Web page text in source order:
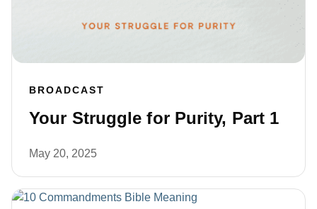
BROADCAST
Your Struggle for Purity, Part 1
May 20, 2025